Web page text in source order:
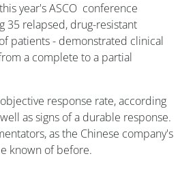
year's ASCO conference
35 relapsed, drug-resistant
patients - demonstrated clinical
a complete to a partial
response rate, according
as signs of a durable response.
as the Chinese company's
known of before.